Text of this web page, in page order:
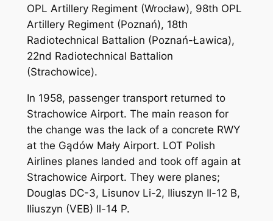
OPL Artillery Regiment (Wrocław), 98th OPL
Artillery Regiment (Poznań), 18th
Radiotechnical Battalion (Poznań-Ławica),
22nd Radiotechnical Battalion
(Strachowice).
In 1958, passenger transport returned to
Strachowice Airport. The main reason for
the change was the lack of a concrete RWY
at the Gądów Mały Airport. LOT Polish
Airlines planes landed and took off again at
Strachowice Airport. They were planes;
Douglas DC-3, Lisunov Li-2, Iliuszyn Il-12 B,
Iliuszyn (VEB) Il-14 P.